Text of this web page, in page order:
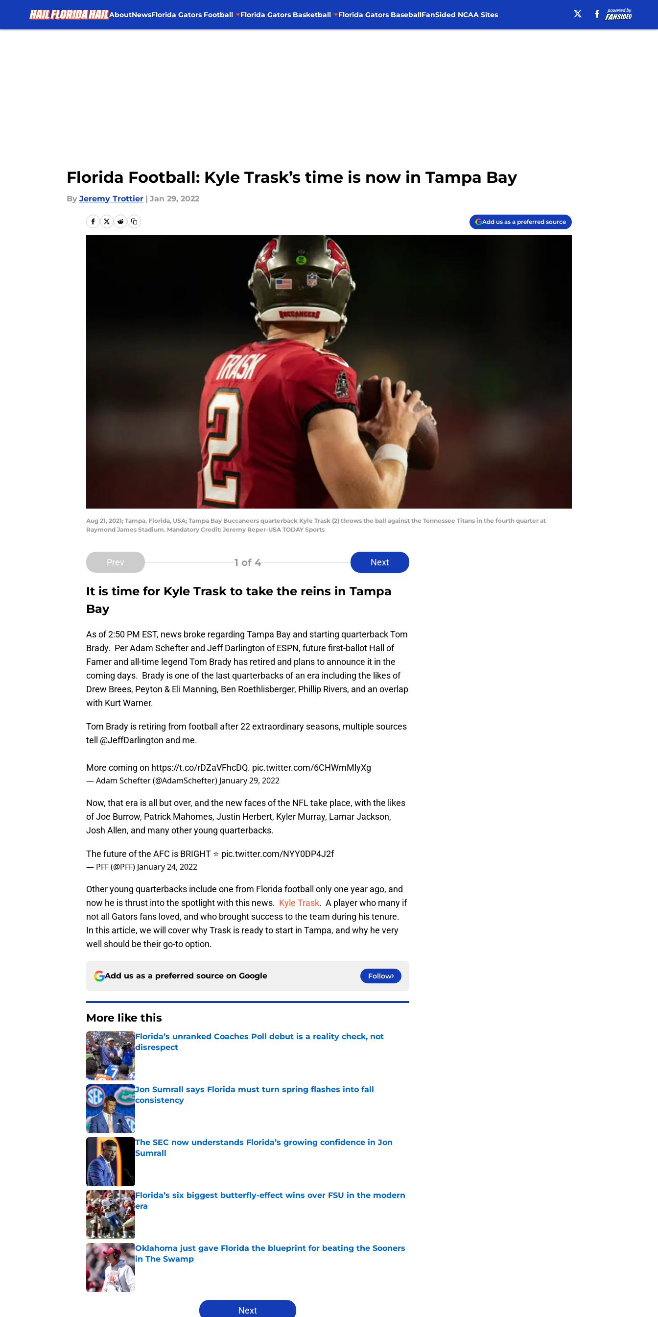
AboutNewsFlorida Gators Football Florida Gators Basketball Florida Gators BaseballFanSided NCAA Sites
Florida Football: Kyle Trask’s time is now in Tampa Bay
By Jeremy Trottier | Jan 29, 2022
Add us as a preferred source
Aug 21, 2021; Tampa, Florida, USA; Tampa Bay Buccaneers quarterback Kyle Trask (2) throws the ball against the Tennessee Titans in the fourth quarter at
Raymond James Stadium. Mandatory Credit: Jeremy Reper-USA TODAY Sports
Prev 1 of 4 Next
It is time for Kyle Trask to take the reins in Tampa
Bay
As of 2:50 PM EST, news broke regarding Tampa Bay and starting quarterback Tom
Brady. Per Adam Schefter and Jeff Darlington of ESPN, future first-ballot Hall of
Famer and all-time legend Tom Brady has retired and plans to announce it in the
coming days. Brady is one of the last quarterbacks of an era including the likes of
Drew Brees, Peyton & Eli Manning, Ben Roethlisberger, Phillip Rivers, and an overlap
with Kurt Warner.
Tom Brady is retiring from football after 22 extraordinary seasons, multiple sources
tell @JeffDarlington and me.
More coming on https://t.co/rDZaVFhcDQ. pic.twitter.com/6CHWmMlyXg
— Adam Schefter (@AdamSchefter) January 29, 2022
Now, that era is all but over, and the new faces of the NFL take place, with the likes
of Joe Burrow, Patrick Mahomes, Justin Herbert, Kyler Murray, Lamar Jackson,
Josh Allen, and many other young quarterbacks.
The future of the AFC is BRIGHT ⭐️ pic.twitter.com/NYY0DP4J2f
— PFF (@PFF) January 24, 2022
Other young quarterbacks include one from Florida football only one year ago, and
now he is thrust into the spotlight with this news. Kyle Trask. A player who many if
not all Gators fans loved, and who brought success to the team during his tenure.
In this article, we will cover why Trask is ready to start in Tampa, and why he very
well should be their go-to option.
Add us as a preferred source on Google Follow
More like this
Florida’s unranked Coaches Poll debut is a reality check, not
disrespect
Published by on Invalid Date
Jon Sumrall says Florida must turn spring flashes into fall
consistency
Published by on Invalid Date
The SEC now understands Florida’s growing confidence in Jon
Sumrall
Florida’s six biggest butterfly-effect wins over FSU in the modern
era
Published by on Invalid Date
Oklahoma just gave Florida the blueprint for beating the Sooners
in The Swamp
Published by on Invalid Date
Next